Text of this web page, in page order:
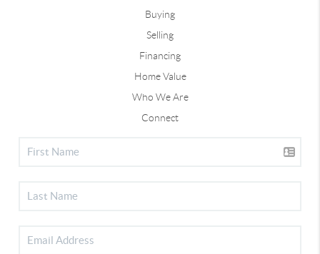
Buying
Selling
Financing
Home Value
Who We Are
Connect